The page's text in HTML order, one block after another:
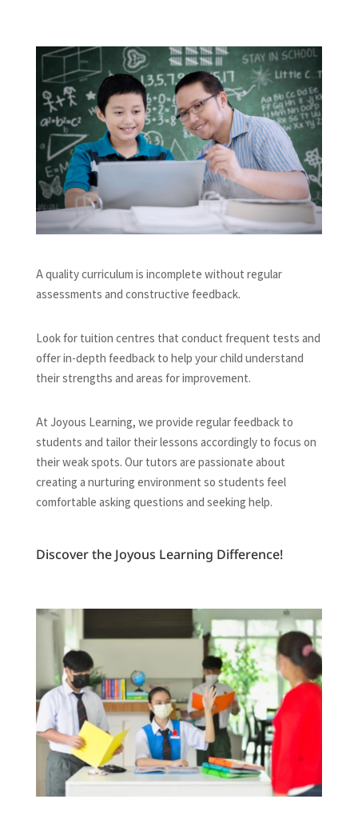
A quality curriculum is incomplete without regular
assessments and constructive feedback.
Look for tuition centres that conduct frequent tests and
offer in-depth feedback to help your child understand
their strengths and areas for improvement.
At Joyous Learning, we provide regular feedback to
students and tailor their lessons accordingly to focus on
their weak spots. Our tutors are passionate about
creating a nurturing environment so students feel
comfortable asking questions and seeking help.
Discover the Joyous Learning Difference!